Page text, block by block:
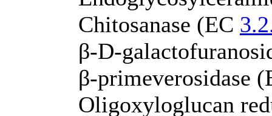
Chitosanase (EC
β-D-
β-primeverosidase
Oligoxyloglucan